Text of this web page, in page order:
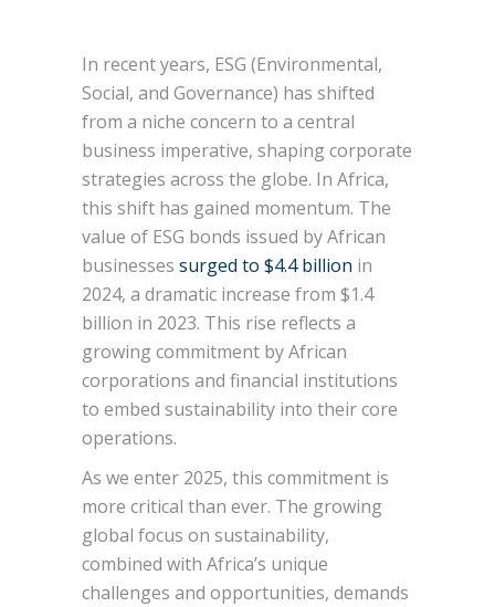
In recent years, ESG (Environmental,
Social, and Governance) has shifted
from a niche concern to a central
business imperative, shaping corporate
strategies across the globe. In Africa,
this shift has gained momentum. The
value of ESG bonds issued by African
businesses surged to $4.4 billion in
2024, a dramatic increase from $1.4
billion in 2023. This rise reflects a
growing commitment by African
corporations and financial institutions
to embed sustainability into their core
operations.
As we enter 2025, this commitment is
more critical than ever. The growing
global focus on sustainability,
combined with Africa’s unique
challenges and opportunities, demands